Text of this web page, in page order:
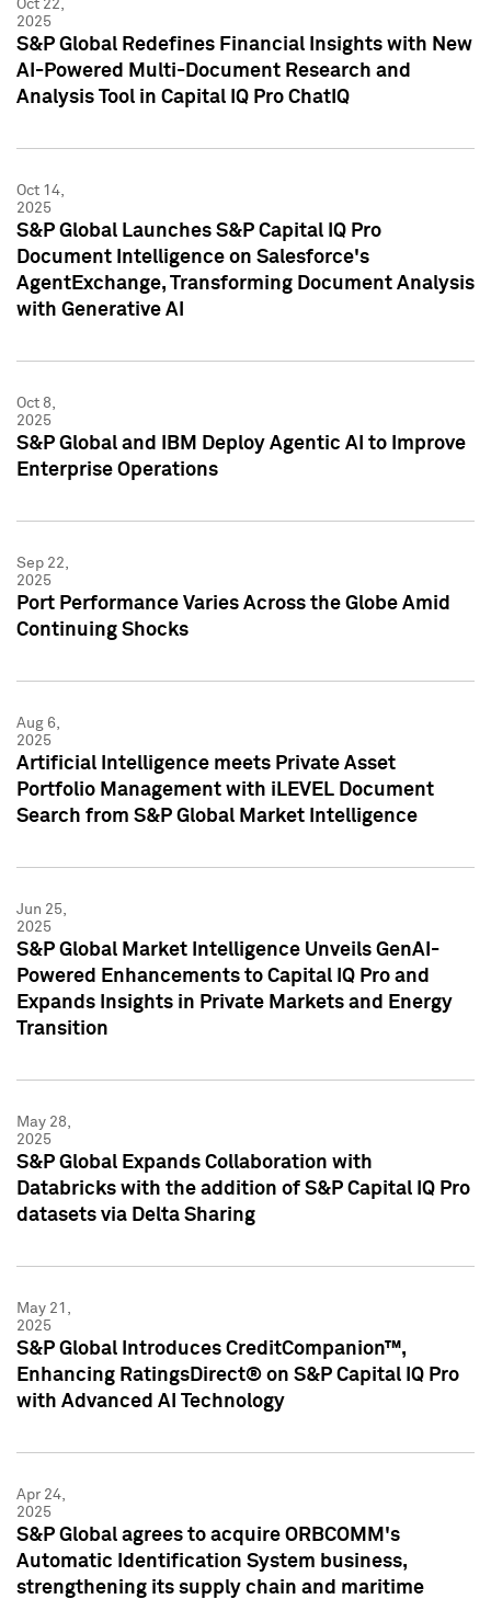
Oct 22,
2025
S&P Global Redefines Financial Insights with New
AI-Powered Multi-Document Research and
Analysis Tool in Capital IQ Pro ChatIQ
Oct 14,
2025
S&P Global Launches S&P Capital IQ Pro
Document Intelligence on Salesforce's
AgentExchange, Transforming Document Analysis
with Generative AI
Oct 8,
2025
S&P Global and IBM Deploy Agentic AI to Improve
Enterprise Operations
Sep 22,
2025
Port Performance Varies Across the Globe Amid
Continuing Shocks
Aug 6,
2025
Artificial Intelligence meets Private Asset
Portfolio Management with iLEVEL Document
Search from S&P Global Market Intelligence
Jun 25,
2025
S&P Global Market Intelligence Unveils GenAI-
Powered Enhancements to Capital IQ Pro and
Expands Insights in Private Markets and Energy
Transition
May 28,
2025
S&P Global Expands Collaboration with
Databricks with the addition of S&P Capital IQ Pro
datasets via Delta Sharing
May 21,
2025
S&P Global Introduces CreditCompanion™,
Enhancing RatingsDirect® on S&P Capital IQ Pro
with Advanced AI Technology
Apr 24,
2025
S&P Global agrees to acquire ORBCOMM's
Automatic Identification System business,
strengthening its supply chain and maritime